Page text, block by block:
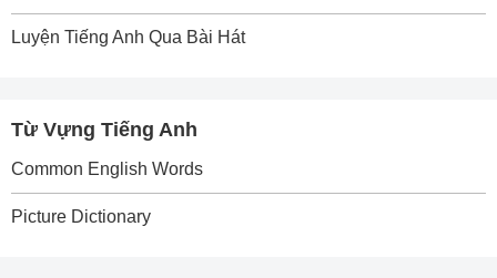
Luyện Tiếng Anh Qua Bài Hát
Từ Vựng Tiếng Anh
Common English Words
Picture Dictionary